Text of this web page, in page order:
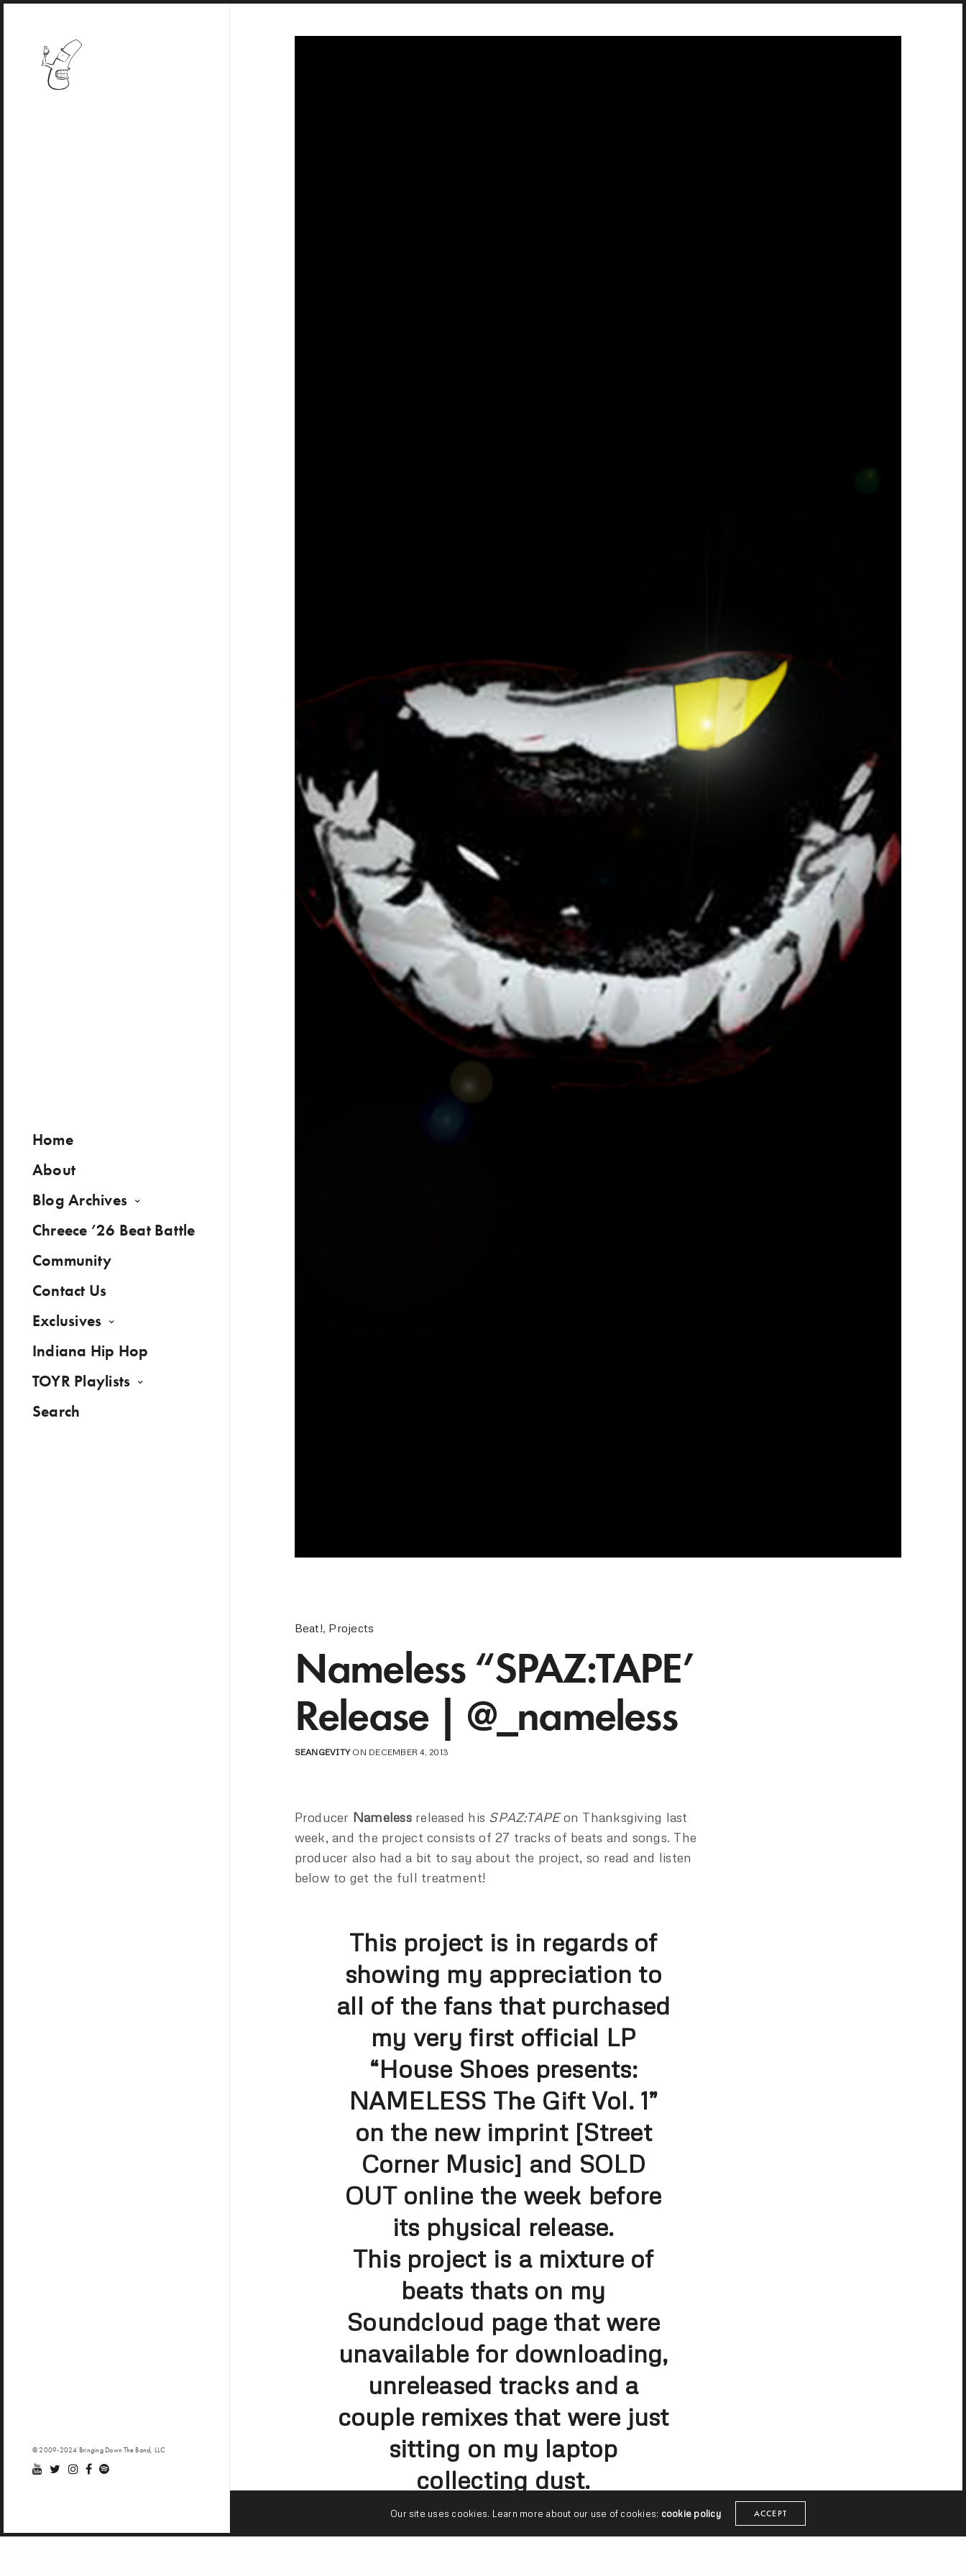
Home
About
Blog Archives
Chreece ’26 Beat Battle
Community
Contact Us
Exclusives
Indiana Hip Hop
TOYR Playlists
Search
© 2009-2024 Bringing Down The Band, LLC
Beat!, Projects
Nameless “SPAZ:TAPE’
Release | @_nameless
SEANGEVITYON DECEMBER 4, 2013
Producer Namelessreleased his SPAZ:TAPEon Thanksgiving last
week, and the project consists of 27 tracks of beats and songs. The
producer also had a bit to say about the project, so read and listen
below to get the full treatment!
This project is in regards of
showing my appreciation to
all of the fans that purchased
my very first official LP
“House Shoes presents:
NAMELESS The Gift Vol. 1”
on the new imprint [Street
Corner Music] and SOLD
OUT online the week before
its physical release.
This project is a mixture of
beats thats on my
Soundcloud page that were
unavailable for downloading,
unreleased tracks and a
couple remixes that were just
sitting on my laptop
collecting dust.
House Shoes gave me a
dope idea of releasing this
Our site uses cookies. Learn more about our use of cookies: cookie policy ACCEPT